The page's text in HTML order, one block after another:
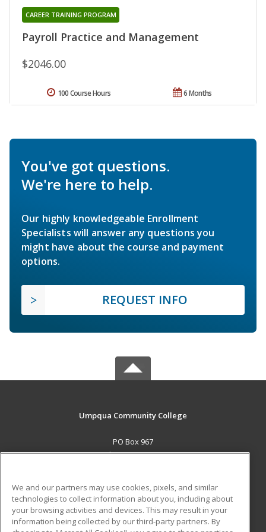
Payroll Practice and Management
CAREER TRAINING PROGRAM
$2046.00
6 Months
100 Course Hours
You've got questions.
We're here to help.
Our highly knowledgeable Enrollment
Specialists will answer any questions you
might have about the course and payment
options.
REQUEST INFO
Umpqua Community College
PO Box 967
Roseburg, OR 97470 US
Career Training
ADDITIONAL RESOURCES
We and our partners may use cookies, pixels, and similar
technologies to collect information about you, including about
your browsing activities and devices. This may result in your
information being collected by our third-party partners. By